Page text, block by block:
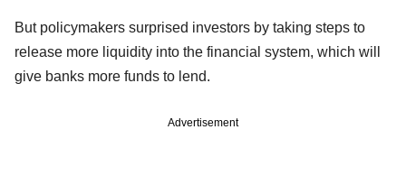
But policymakers surprised investors by taking steps to
release more liquidity into the financial system, which will
give banks more funds to lend.
Advertisement